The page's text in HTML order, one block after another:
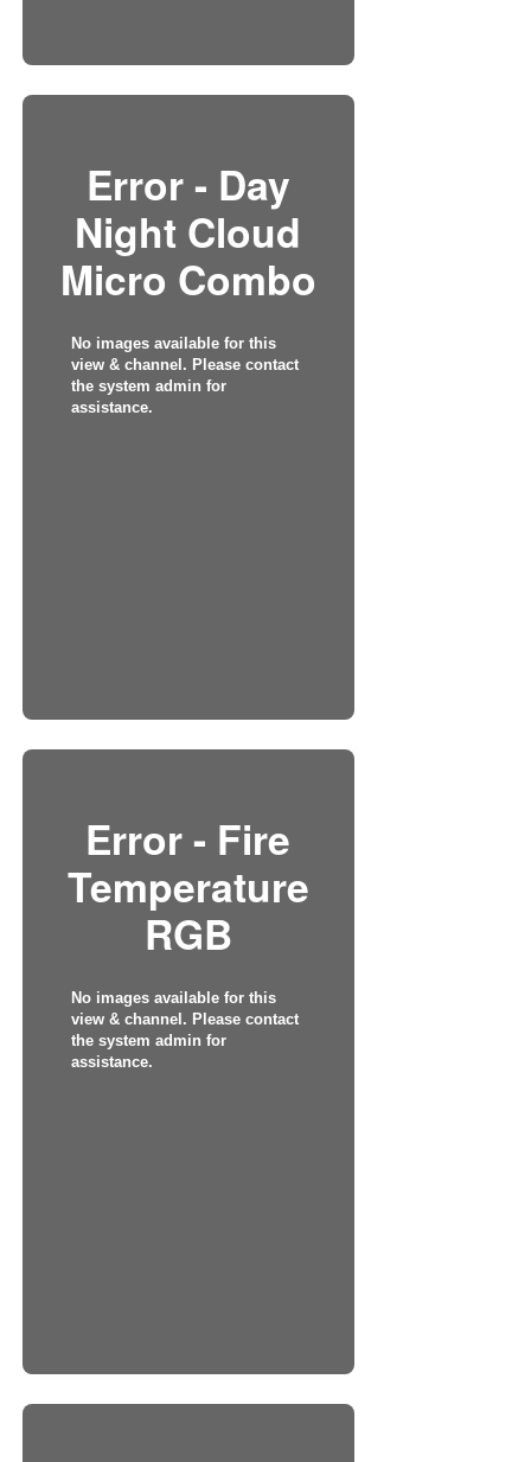
Error - Day
Night Cloud
Micro Combo
No images available for this
view & channel. Please contact
the system admin for
assistance.
Error - Fire
Temperature
RGB
No images available for this
view & channel. Please contact
the system admin for
assistance.